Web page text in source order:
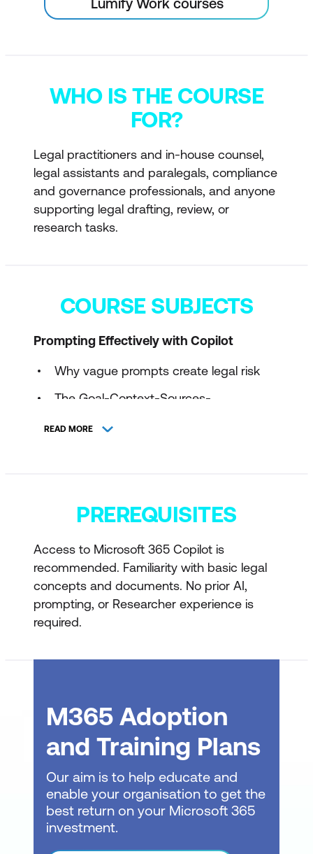
WHO IS THE COURSE
FOR?
Legal practitioners and in-house counsel,
legal assistants and paralegals, compliance
and governance professionals, and anyone
supporting legal drafting, review, or
research tasks.
COURSE SUBJECTS
Prompting Effectively with Copilot
Why vague prompts create legal risk
The Goal-Context-Sources-
implied legal advice
manually
Legal Document Review and Issue
Identification
document
risks
Highlighting ambiguity or missing
information
Distinguishing facts from interpretation
Output: legal issue summary
READ MORE
PREREQUISITES
Access to Microsoft 365 Copilot is
recommended. Familiarity with basic legal
concepts and documents. No prior AI,
prompting, or Researcher experience is
required.
M365 Adoption
and Training Plans
Our aim is to help educate and
enable your organisation to get the
best return on your Microsoft 365
investment.